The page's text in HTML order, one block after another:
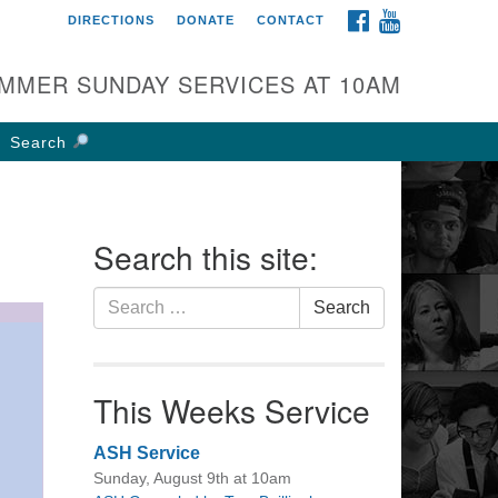
UU Church of
W Weisheimer Rd
OH 43214
FACEBOOK
DIRECTIONS DONATE CONTACT
SUNDAY SERVICES AT 10AM
Search
Search this site:
Search
for:
Search
This Weeks Service
ASH Service
Sunday, August 9th at 10am